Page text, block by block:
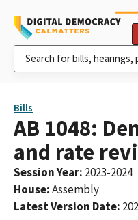
Bills
AB 1048:
and rate
Session Year: 2023-2024
House:Assembly
Latest Version Date: